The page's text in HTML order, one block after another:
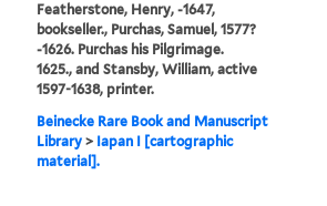
Featherstone, Henry, -1647,
bookseller., Purchas, Samuel, 1577?
-1626. Purchas his Pilgrimage.
1625., and Stansby, William, active
1597-1638, printer.
Beinecke Rare Book and Manuscript
Library> Iapan I [cartographic
material].